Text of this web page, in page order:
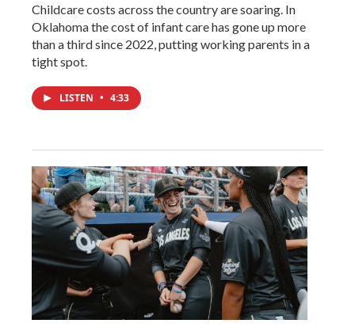
Childcare costs across the country are soaring. In
Oklahoma the cost of infant care has gone up more
than a third since 2022, putting working parents in a
tight spot.
LISTEN • 4:33